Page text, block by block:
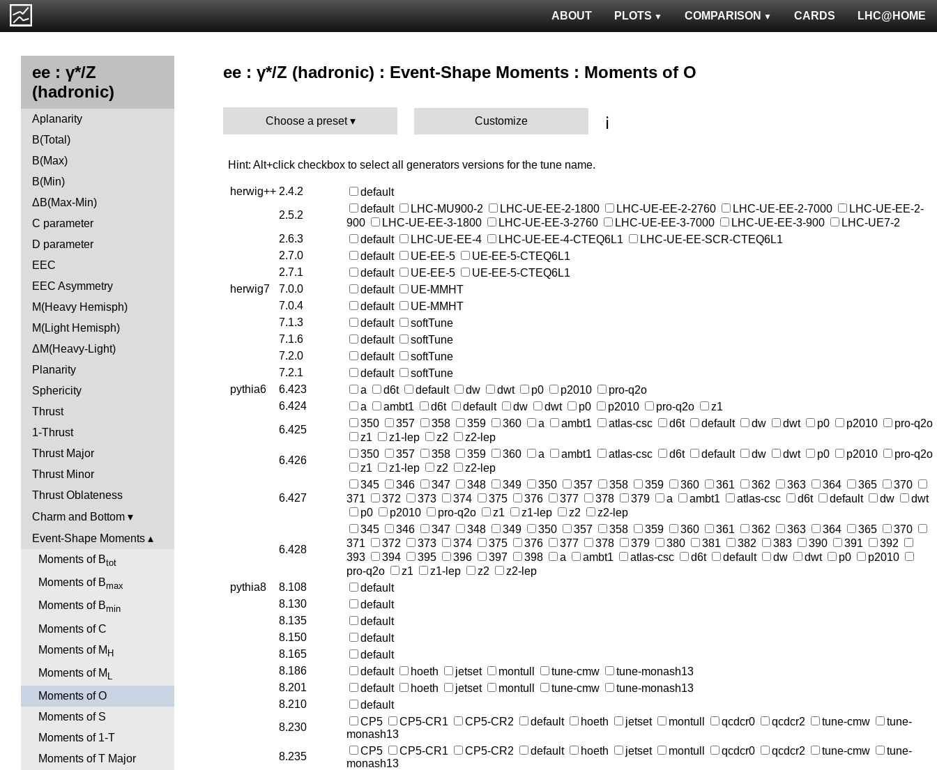
LHC@HOME
CARDS
COMPARISON
PLOTS
ABOUT
ee : γ*/Z
(hadronic)
Aplanarity
B(Total)
B(Max)
B(Min)
ΔB(Max-Min)
C parameter
D parameter
EEC
EEC Asymmetry
M(Heavy Hemisph)
M(Light Hemisph)
ΔM(Heavy-Light)
Planarity
Sphericity
Thrust
1-Thrust
Thrust Major
Thrust Minor
Thrust Oblateness
Charm and Bottom
Event-Shape Moments
Moments of Btot
Moments of Bmax
Moments of Bmin
Moments of C
Moments of M H
Moments of M
Moments of O
Moments of S
Moments of 1-T
Moments of T Major
ee : γ*/Z (hadronic) : Event-Shape Moments : Moments of O
Choose a preset Customize ℹ️
Hint: Alt+click checkbox to select all generators versions for the tune name.
herwig++ 2.4.2
default
2.5.2
default LHC-MU900-2 LHC-UE-EE-2-1800 LHC-UE-EE-2-2760 LHC-UE-EE-2-7000
LHC-UE-EE-2-
900
LHC-UE-EE-3-1800 LHC-UE-EE-3-2760 LHC-UE-EE-3-7000 LHC-UE-EE-3-900
LHC-UE7-2
2.6.3
default LHC-UE-EE-4 LHC-UE-EE-4-CTEQ6L1
LHC-UE-EE-SCR-CTEQ6L1
2.7.0
default UE-EE-5
UE-EE-5-CTEQ6L1
2.7.1
default UE-EE-5
UE-EE-5-CTEQ6L1
herwig7
7.0.0 default
UE-MMHT
7.0.4
default
UE-MMHT
7.1.3
default
softTune
7.1.6
default
softTune
7.2.0
default
softTune
7.2.1
default
softTune
pythia6
6.423 a d6t default dw dwt p0 p2010
pro-q2o
6.424
a ambt1 d6t default dw dwt p0 p2010 pro-q2o
z1
6.425
350 357 358 359 360 a ambt1 atlas-csc d6t default dw dwt p0 p2010
pro-q2o
z1
z1-lep z2
z2-lep
6.426
350 357 358 359 360 a ambt1 atlas-csc d6t default dw dwt p0 p2010
pro-q2o
z1
z1-lep z2 z2-lep
6.427
345 346 347 348 349 350 357 358 359 360 361 362 363 364 365
370
371
372 373 374 375 376 377 378 379 a ambt1 atlas-csc d6t default dw
dwt
p0
p2010 pro-q2o z1 z1-lep z2 z2-lep
6.428
345 346 347 348 349 350 357 358 359 360 361 362 363 364 365
370
371
372 373 374 375 376 377 378 379 380 381 382 383 390 391
392
393
394 395 396 397 398 a ambt1 atlas-csc d6t default dw dwt p0
p2010
pro-q2o
z1 z1-lep z2
z2-lep
pythia8
8.108
default
8.130
default
8.135
default
8.150
default
8.165
default
8.186
default hoeth jetset montull tune-cmw
tune-monash13
8.201
default hoeth jetset montull tune-cmw
tune-monash13
8.210
default
8.230
CP5 CP5-CR1 CP5-CR2 default hoeth jetset montull qcdcr0 qcdcr2 tune-cmw
tune-
monash13
8.235
CP5 CP5-CR1 CP5-CR2 default hoeth jetset montull qcdcr0 qcdcr2 tune-cmw
tune-
monash13